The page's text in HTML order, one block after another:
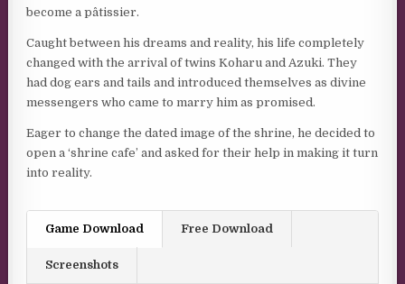
become a pâtissier.
Caught between his dreams and reality, his life completely
changed with the arrival of twins Koharu and Azuki. They
had dog ears and tails and introduced themselves as divine
messengers who came to marry him as promised.
Eager to change the dated image of the shrine, he decided to
open a ‘shrine cafe’ and asked for their help in making it turn
into reality.
Game Download Free Download
Screenshots